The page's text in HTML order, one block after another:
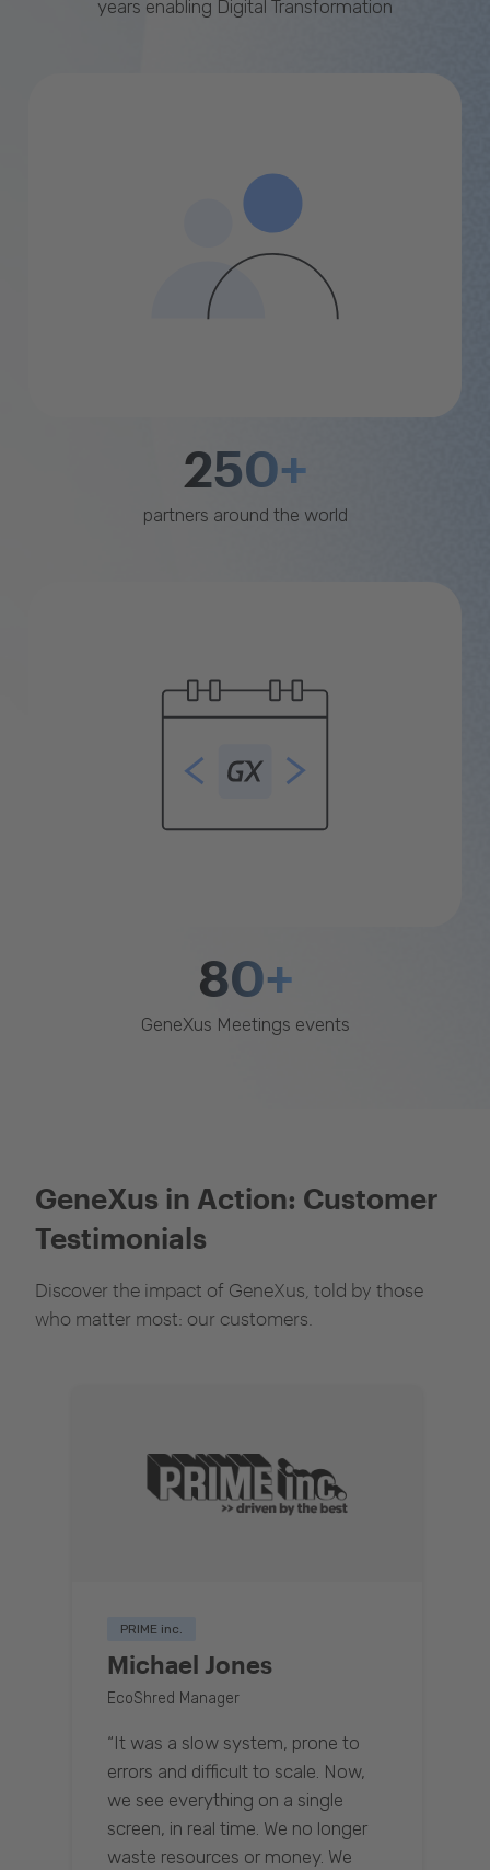
years enabling Digital Transformation
250+
partners around the world
80+
GeneXus Meetings events
GeneXus in Action: Customer
Testimonials
Discover the impact of GeneXus, told by those
who matter most: our customers.
PRIME inc.
Michael Jones
EcoShred Manager
“It was a slow system, prone to
errors and difficult to scale. Now,
we see everything on a single
screen, in real time. We no longer
waste resources or money. We